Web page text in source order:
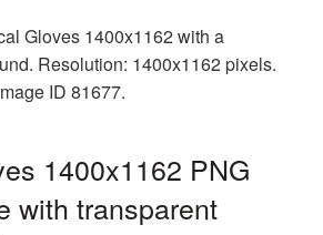
Gloves 1400x1162 with a
Resolution: 1400x1162 pixels.
ID 81677.
1400x1162 PNG
with transparent